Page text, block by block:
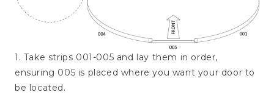
1. Take strips 001-005 and lay them in order,
ensuring 005 is placed where you want your door to
be located.